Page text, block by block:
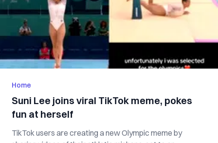
Home
Suni Lee joins viral TikTok meme, pokes
fun at herself
TikTok users are creating a new Olympic meme by